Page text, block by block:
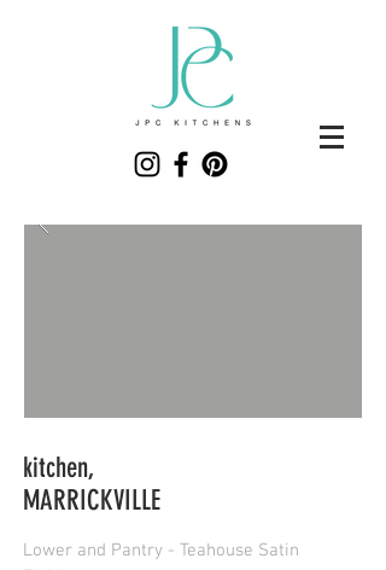
kitchen,
MARRICKVILLE
Lower and Pantry - Teahouse Satin